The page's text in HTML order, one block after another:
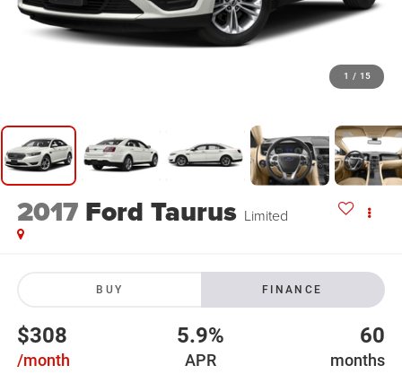
1 / 15
2017 Ford Taurus Limited
BUY FINANCE
$308
/month
5.9%
APR
60
months